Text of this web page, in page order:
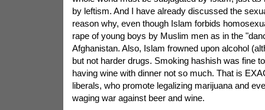
by leftism. And I have already discussed the
reason why, even though Islam forbids
rape of young boys by Muslim men as in the
Afghanistan. Also, Islam frowned upon alcohol
but not harder drugs. Smoking hashish was fine
having wine with dinner not so much. That is
liberals, who promote legalizing marijuana and
waging war against beer and wine.